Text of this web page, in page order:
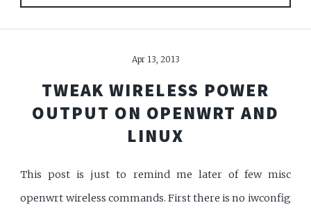
Apr 13, 2013
TWEAK WIRELESS POWER
OUTPUT ON OPENWRT AND
LINUX
This post is just to remind me later of few misc
openwrt wireless commands. First there is no iwconfig